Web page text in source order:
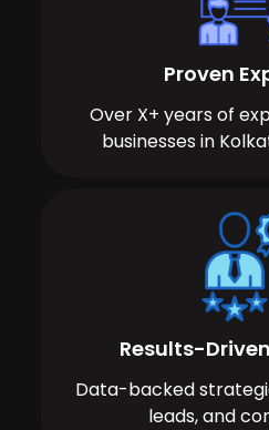
Proven
Over X+ years of
businesses in
Results-
Data-backed
leads, and